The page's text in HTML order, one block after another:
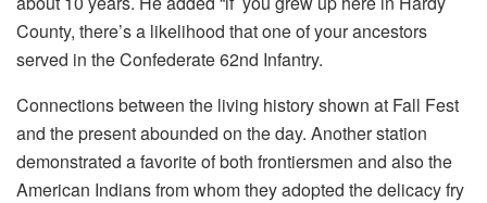
County, there’s a likelihood that one of your ancestors
served in the Confederate 62nd Infantry.
Connections between the living history shown at Fall Fest
and the present abounded on the day. Another station
demonstrated a favorite of both frontiersmen and also the
American Indians from whom they adopted the delicacy fry